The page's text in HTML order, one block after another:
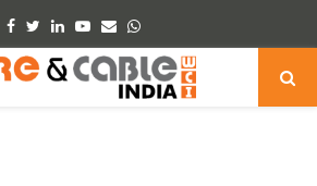
Facebook
TwitterLinkedinYoutube
EmailWhatsapp